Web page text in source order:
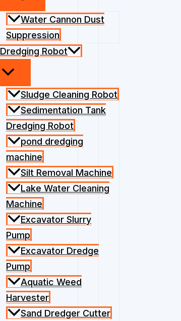
Water Cannon Dust
Suppression
Dredging Robot
Sludge Cleaning Robot
Sedimentation Tank
Dredging Robot
pond dredging
machine
Silt Removal Machine
Lake Water Cleaning
Machine
Excavator Slurry
Pump
Excavator Dredge
Pump
Aquatic Weed
Harvester
Sand Dredger Cutter